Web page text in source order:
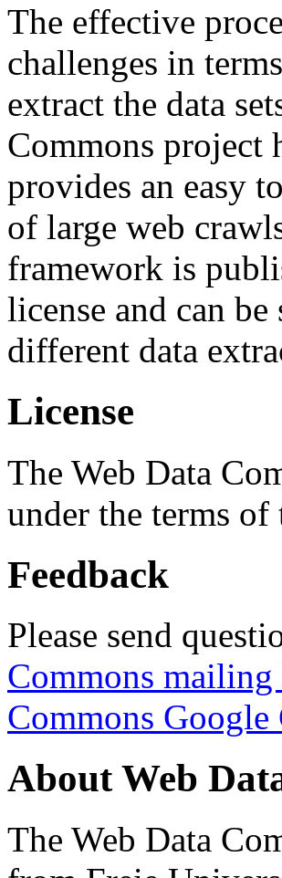
The effective
challenges in
extract the data
Commons project
provides an easy
of large web
framework is
license and can
different data
License
The Web Data
under the terms of
Feedback
Please send
Commons
Commons Google
About Web
The Web Data